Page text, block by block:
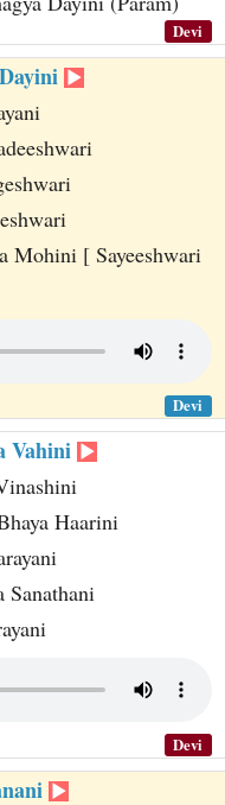
Devi
Mohini [ Sayeeshwari
Devi
Vahini
Haarini
Sanathani
Devi